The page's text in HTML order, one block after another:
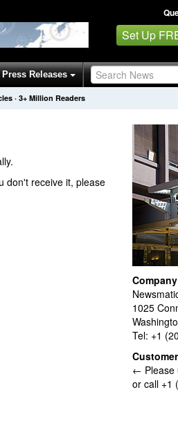
Set Up
Press Releases
· 3+ Million Readers
don't receive it, please
1025
Tel: +1
← Please
or call +1